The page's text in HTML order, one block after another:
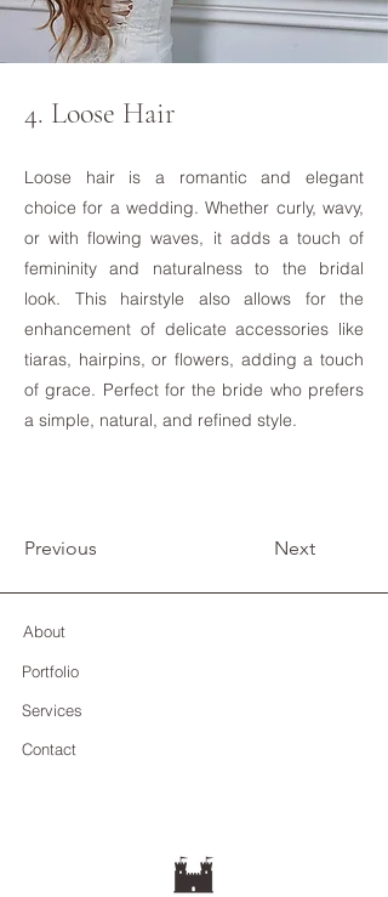
4. Loose Hair
Loose hair is a romantic and elegant
choice for a wedding. Whether curly, wavy,
or with flowing waves, it adds a touch of
femininity and naturalness to the bridal
look. This hairstyle also allows for the
enhancement of delicate accessories like
tiaras, hairpins, or flowers, adding a touch
of grace. Perfect for the bride who prefers
a simple, natural, and refined style.
Previous Next
About
Portfolio
Services
Contact